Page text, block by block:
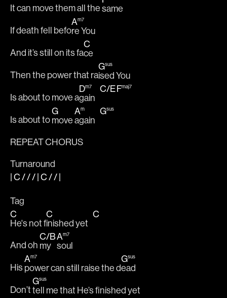
It can move them all the same
If death fell befo
Am7
re You
And it’s still on its fa
C
ce
Then the power that ra
Gsus
ised You
Is about to move a
Dm7
gain
C/EFmaj7
Is about to
G
move
Am
again
Gsus
REPEAT CHORUS
Turnaround
|C/ / / |C/ /|
Tag
C
He's not f
C
inished yet
C
And oh
C/B
my
Am7
soul
His
Am7
power can still raise the d
Gsus
ead
Don’t
Gsus
tell me that He’s finished yet